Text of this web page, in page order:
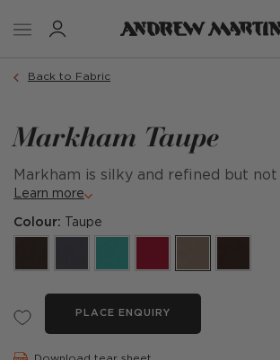
Back to Fabric
Markham Taupe
Markham is silky and refined but
Learn more
Colour: Taupe
PLACE ENQUIRY